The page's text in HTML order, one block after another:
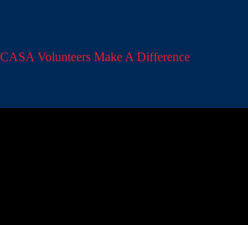
CASA Volunteers Make A Difference